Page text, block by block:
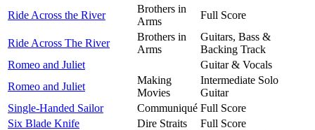
Ride Across the River
Brothers in
Arms
Full Score
Ride Across The River
Brothers in
Arms
Guitars, Bass &
Backing Track
Romeo and Juliet
Guitar & Vocals
Romeo and Juliet
Making
Movies
Intermediate Solo
Guitar
Single-Handed Sailor
Communiqué Full Score
Six Blade Knife
Dire Straits
Full Score